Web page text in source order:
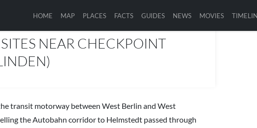
HOME MAP PLACES FACTS GUIDES NEWS MOVIES
NEAR CHECKPOINT
transit motorway between West Berlin and West
the Autobahn corridor to Helmstedt passed through